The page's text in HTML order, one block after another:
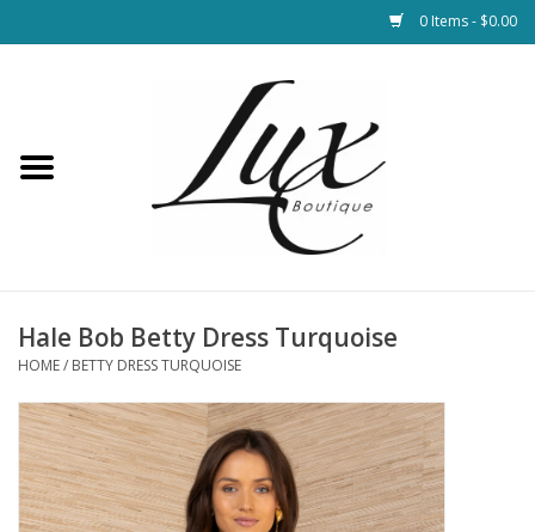
0 Items - $0.00
Loungewear & Blankets
Hats & Belts
Bags
Hale Bob Betty Dress Turquoise
HOME/ BETTY DRESS TURQUOISE